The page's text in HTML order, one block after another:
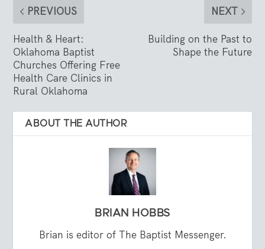
PREVIOUS
Health & Heart:
Oklahoma Baptist
Churches Offering Free
Health Care Clinics in
Rural Oklahoma
NEXT
Building on the Past to
Shape the Future
ABOUT THE AUTHOR
BRIAN HOBBS
Brian is editor of The Baptist Messenger.